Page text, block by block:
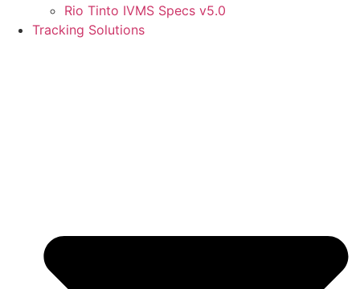
Rio Tinto IVMS Specs v5.0
Tracking Solutions